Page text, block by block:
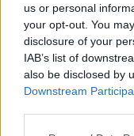
us or personal
your opt-out. You
disclosure of your
IAB’s list of
also be disclosed by
Downstream